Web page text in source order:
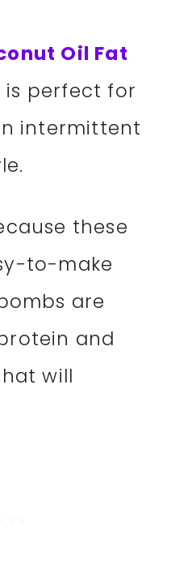
Oil Fat
is perfect for
intermittent
these
to-make
are
and
will